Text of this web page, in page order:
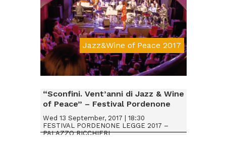
Jazz&Wine of Peace 2017
Da € 20
“Sconfini. Vent’anni di Jazz & Wine
of Peace” – Festival Pordenone
Legge 2017
Wed 13 September, 2017 | 18:30
FESTIVAL PORDENONE LEGGE 2017 –
PALAZZO RICCHIERI